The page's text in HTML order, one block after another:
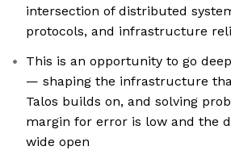
intersection of distributed
protocols, and infrastructure
This is an opportunity to go
— shaping the infrastructure
Talos builds on, and solving
margin for error is low and the
wide open